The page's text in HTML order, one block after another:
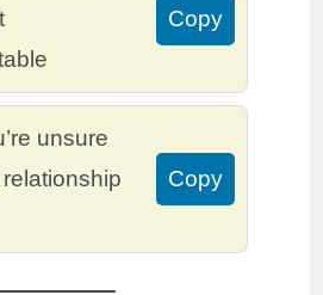
Copy
unsure
Copy